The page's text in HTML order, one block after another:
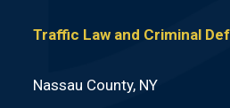
Traffic Law and Criminal
Nassau County, NY